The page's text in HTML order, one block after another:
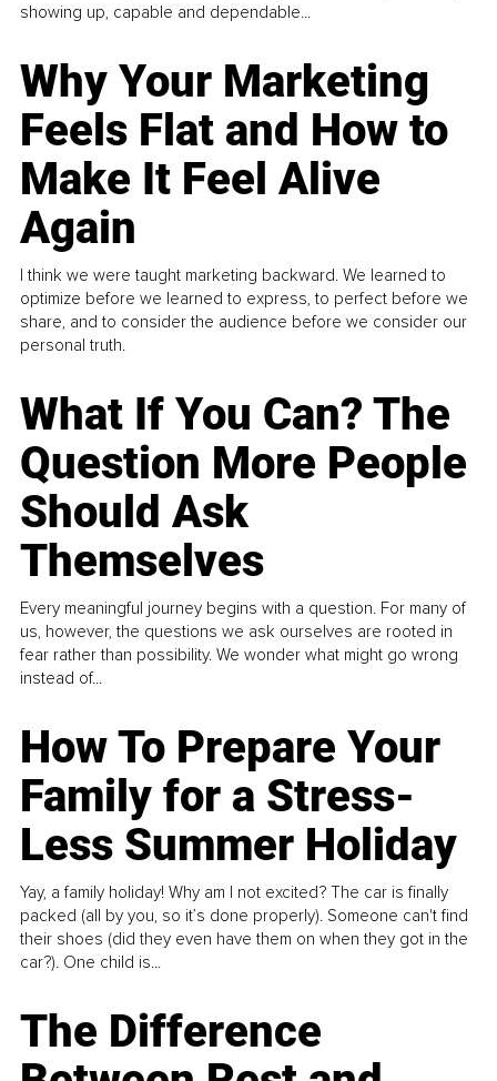
showing up, capable and dependable...
Why Your Marketing
Feels Flat and How to
Make It Feel Alive
Again
I think we were taught marketing backward. We learned to
optimize before we learned to express, to perfect before we
share, and to consider the audience before we consider our
personal truth.
What If You Can? The
Question More People
Should Ask
Themselves
Every meaningful journey begins with a question. For many of
us, however, the questions we ask ourselves are rooted in
fear rather than possibility. We wonder what might go wrong
instead of...
How To Prepare Your
Family for a Stress-
Less Summer Holiday
Yay, a family holiday! Why am I not excited? The car is finally
packed (all by you, so it’s done properly). Someone can't find
their shoes (did they even have them on when they got in the
car?). One child is...
The Difference